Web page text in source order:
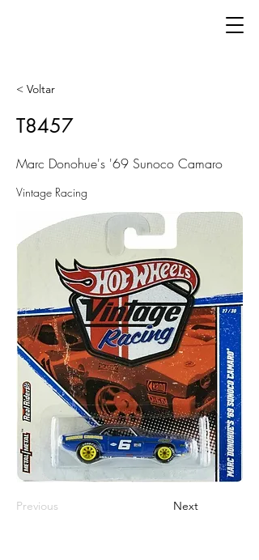
< Voltar
T8457
Marc Donohue's '69 Sunoco Camaro
Vintage Racing
Previous Next